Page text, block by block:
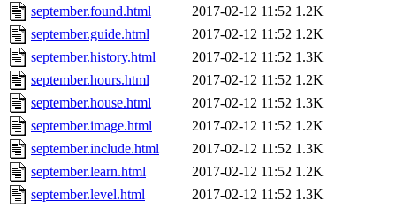
september.found.html
2017-02-12 11:52 1.2K
september.guide.html
2017-02-12 11:52 1.2K
september.history.html
2017-02-12 11:52 1.3K
september.hours.html
2017-02-12 11:52 1.2K
september.house.html
2017-02-12 11:52 1.3K
september.image.html
2017-02-12 11:52 1.2K
september.include.html
2017-02-12 11:52 1.3K
september.learn.html
2017-02-12 11:52 1.2K
september.level.html
2017-02-12 11:52 1.3K